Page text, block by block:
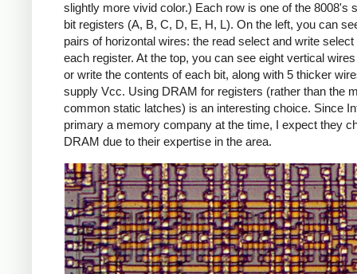
slightly more vivid color.) Each row is one of the 8008's
bit registers (A, B, C, D, E, H, L). On the left, you can
pairs of horizontal wires: the read select and write select
each register. At the top, you can see eight vertical
or write the contents of each bit, along with 5 thicker
supply Vcc. Using DRAM for registers (rather than the
common static latches) is an interesting choice. Since
primary a memory company at the time, I expect they
DRAM due to their expertise in the area.